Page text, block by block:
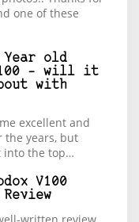
one of these
Year old
100 – will it
with
excellent and
the years, but
into the top…
V100